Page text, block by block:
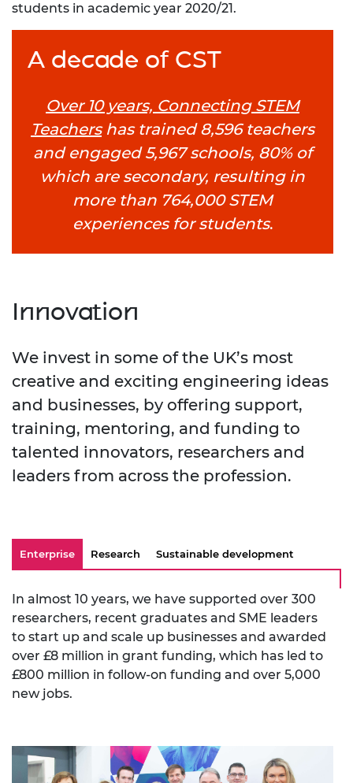
students in academic year 2020/21.
A decade of CST
Over 10 years, Connecting STEM
Teachershas trained 8,596 teachers
and engaged 5,967 schools, 80% of
which are secondary, resulting in
more than 764,000 STEM
experiences for students.
Innovation
We invest in some of the UK’s most
creative and exciting engineering ideas
and businesses, by offering support,
training, mentoring, and funding to
talented innovators, researchers and
leaders from across the profession.
Enterprise Research Sustainable development
In almost 10 years, we have supported over 300
researchers, recent graduates and SME leaders
to start up and scale up businesses and awarded
over £8 million in grant funding, which has led to
£800 million in follow-on funding and over 5,000
new jobs.